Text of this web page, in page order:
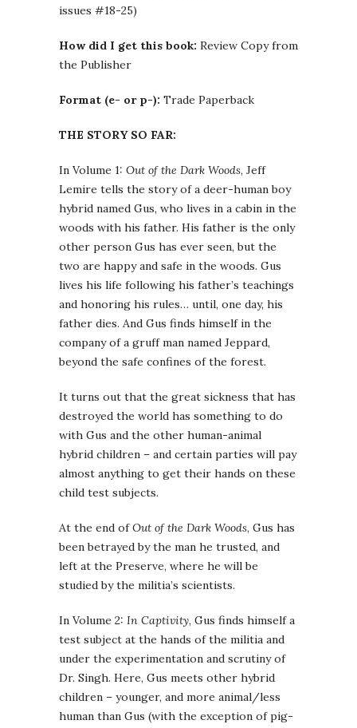
issues #18-25)
How did I get this book: Review Copy from
the Publisher
Format (e- or p-): Trade Paperback
THE STORY SO FAR:
In Volume 1: Out of the Dark Woods, Jeff
Lemire tells the story of a deer-human boy
hybrid named Gus, who lives in a cabin in the
woods with his father. His father is the only
other person Gus has ever seen, but the
two are happy and safe in the woods. Gus
lives his life following his father’s teachings
and honoring his rules… until, one day, his
father dies. And Gus finds himself in the
company of a gruff man named Jeppard,
beyond the safe confines of the forest.
It turns out that the great sickness that has
destroyed the world has something to do
with Gus and the other human-animal
hybrid children – and certain parties will pay
almost anything to get their hands on these
child test subjects.
At the end ofOut of the Dark Woods, Gus has
been betrayed by the man he trusted, and
left at the Preserve, where he will be
studied by the militia’s scientists.
In Volume 2: In Captivity, Gus finds himself a
test subject at the hands of the militia and
under the experimentation and scrutiny of
Dr. Singh. Here, Gus meets other hybrid
children – younger, and more animal/less
human than Gus (with the exception of pig-